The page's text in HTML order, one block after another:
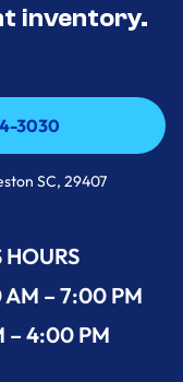
inventory.
3030
3030
SC, 29407
HOURS
– 7:00 PM
– 4:00 PM